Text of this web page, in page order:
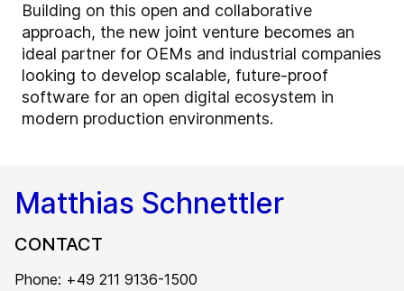
Building on this open and collaborative
approach, the new joint venture becomes an
ideal partner for OEMs and industrial companies
looking to develop scalable, future-proof
software for an open digital ecosystem in
modern production environments.
Matthias Schnettler
CONTACT
Phone: +49 211 9136-1500